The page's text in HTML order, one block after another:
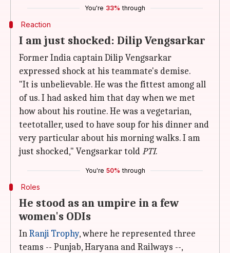
You're 33% through
Reaction
I am just shocked: Dilip Vengsarkar
Former India captain Dilip Vengsarkar
expressed shock at his teammate's demise.
"It is unbelievable. He was the fittest among all
of us. I had asked him that day when we met
how about his routine. He was a vegetarian,
teetotaller, used to have soup for his dinner and
very particular about his morning walks. I am
just shocked," Vengsarkar toldPTI.
You're 50% through
Roles
He stood as an umpire in a few
women's ODIs
InRanji Trophy, where he represented three
teams -- Punjab, Haryana and Railways --,